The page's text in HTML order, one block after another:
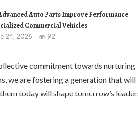
Auto Parts Improve Performance
Commercial Vehicles
24, 2026 92
commitment towards nurturing
we are fostering a generation that will
today will shape tomorrow’s